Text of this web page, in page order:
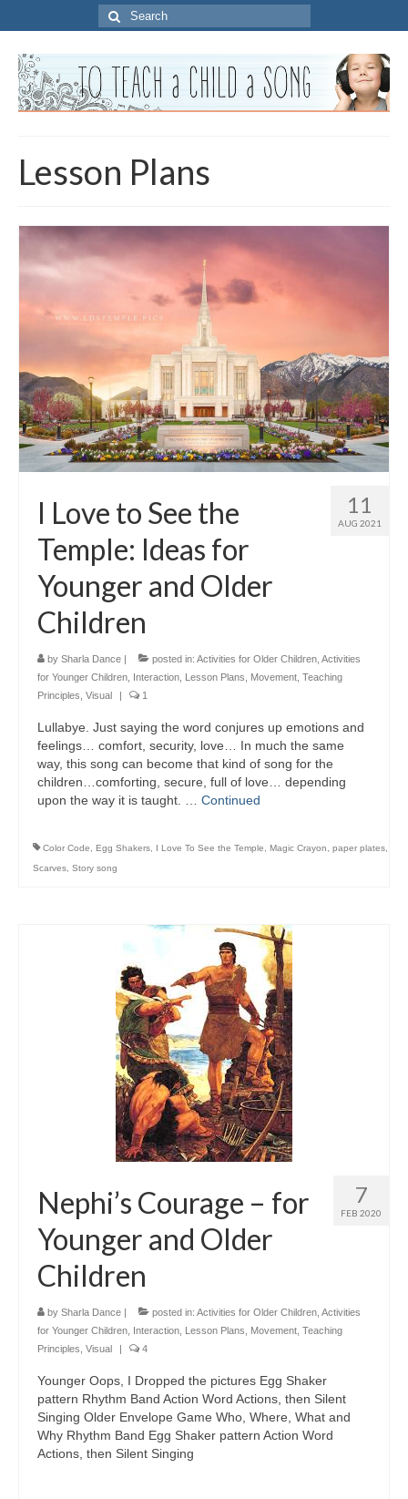
Search
for:
Lesson Plans
11
AUG 2021
I Love to See the
Temple: Ideas for
Younger and Older
Children
by Sharla Dance posted in: Activities for Older Children, Activities
for Younger Children, Interaction, Lesson Plans, Movement, Teaching
Principles, Visual 1
Lullabye. Just saying the word conjures up emotions and
feelings… comfort, security, love… In much the same
way, this song can become that kind of song for the
children…comforting, secure, full of love… depending
upon the way it is taught. … Continued
Color Code, Egg Shakers, I Love To See the Temple, Magic Crayon, paper plates,
Scarves, Story song
7
FEB 2020
Nephi’s Courage – for
Younger and Older
Children
by Sharla Dance posted in: Activities for Older Children, Activities
for Younger Children, Interaction, Lesson Plans, Movement, Teaching
Principles, Visual 4
Younger Oops, I Dropped the pictures Egg Shaker
pattern Rhythm Band Action Word Actions, then Silent
Singing Older Envelope Game Who, Where, What and
Why Rhythm Band Egg Shaker pattern Action Word
Actions, then Silent Singing